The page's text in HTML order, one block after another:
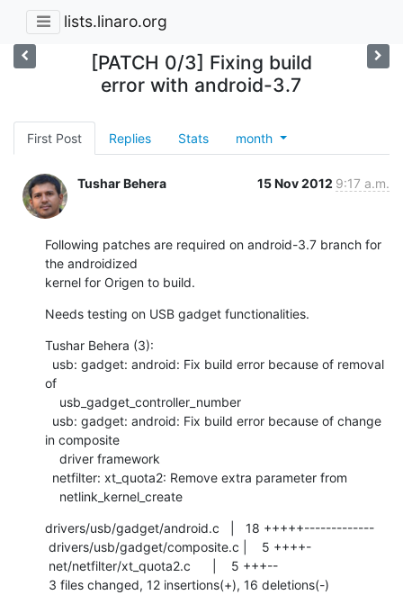
lists.linaro.org
[PATCH 0/3] Fixing build
error with android-3.7
First Post Replies Stats month
Tushar Behera 15 Nov 2012 9:17 a.m.
Following patches are required on android-3.7 branch for
the androidized
kernel for Origen to build.
Needs testing on USB gadget functionalities.
Tushar Behera (3):
of
in composite
    netlink_kernel_create
drivers/usb/gadget/android.c   |   18 +++++-------------
3 files changed, 12 insertions(+), 16 deletions(-)